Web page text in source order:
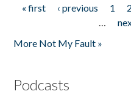
Pages
« first ‹ previous 1 2
…
More Not My Fault »
Podcasts